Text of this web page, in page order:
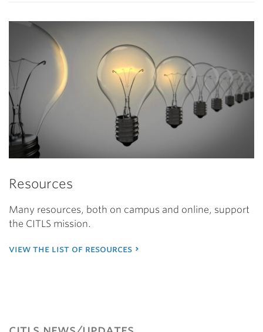
Resources
Many resources, both on campus and online, support
the CITLS mission.
view the list of resources